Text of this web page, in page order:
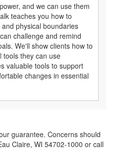
and we can use them
teaches you how to
physical boundaries
challenge and remind
We'll show clients how to
tools they can use
valuable tools to support
changes in essential
guarantee. Concerns should
Claire, WI 54702-1000 or call